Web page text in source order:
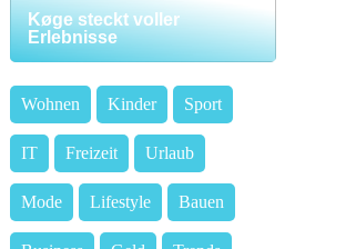
Køge steckt voller
Erlebnisse
Wohnen Kinder Sport
IT Freizeit Urlaub
Mode Lifestyle Bauen